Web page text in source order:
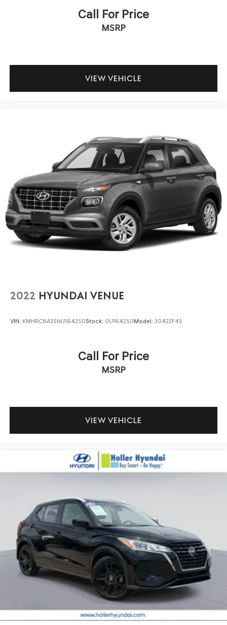
guaranteed peace of mind. Unhappy with your purchase?
Take advantage of our market-leading return policy and
bring it back within five days or three hundred miles,
$999.00 Dealer Document Processing Fee, and a $399.87
Electronic Filing Fee; these charges represent costs and
$495.00 fee to cover additional costs of titling,
registration, administrative resources and document
shipping. This fee also represents costs and profit to the
dealer for items such as inspecting, cleaning and
adjusting vehicles, and preparing documents related to
the sale. No surprises, no hassles! While every reasonable
effort is made to ensure the accuracy of this information,
we are not responsible for any errors or omissions
contained on these pages. Please verify any information
in question with us.
Call For Price
MSRP
VIEW VEHICLE
2022 HYUNDAI VENUE
VIN: KMHRC8A35NU164250Stock: 0U164250Model: 30422F45
Call For Price
MSRP
VIEW VEHICLE